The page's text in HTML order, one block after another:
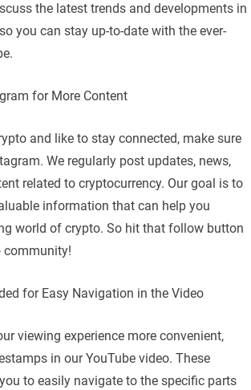
the latest trends and developments in
you can stay up-to-date with the ever-
for More Content
and like to stay connected, make sure
We regularly post updates, news,
related to cryptocurrency. Our goal is to
information that can help you
world of crypto. So hit that follow button
community!
for Easy Navigation in the Video
viewing experience more convenient,
in our YouTube video. These
to easily navigate to the specific parts